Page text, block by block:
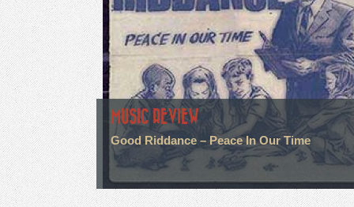
MUSIC REVIEW
Good Riddance – Peace In Our Time